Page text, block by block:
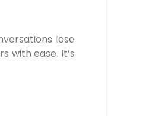
lose
with ease. It’s